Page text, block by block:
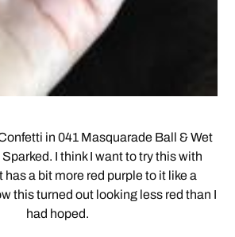
in 041 Masquarade Ball & Wet
Sparked. I think I want to try this with
a bit more red purple to it like a
this turned out looking less red than I
had hoped.